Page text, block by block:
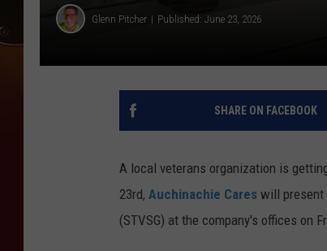
Glenn Pitcher Published: June 23, 2026
SHARE ON FACEBOOK
A local veterans organization is
23rd, Auchinachie Cares will present
(STVSG) at the company's offices on